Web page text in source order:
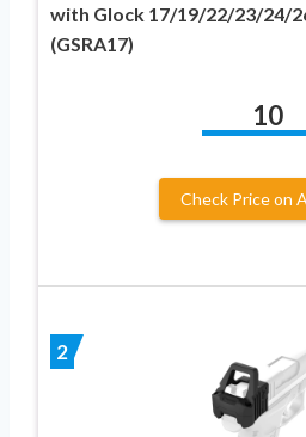
with Glock 17/19/22/23/24/
(GSRA17)
10
Check Price on
2